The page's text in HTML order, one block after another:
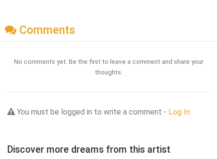
Comments
No comments yet. Be the first to leave a comment and share your
thoughts.
You must be logged in to write a comment - Log In
Discover more dreams from this artist